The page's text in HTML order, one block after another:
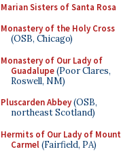
Marian Sisters of Santa Rosa
Monastery of the Holy Cross
(OSB, Chicago)
Monastery of Our Lady of
Guadalupe(Poor Clares,
Roswell, NM)
Pluscarden Abbey(OSB,
northeast Scotland)
Hermits of Our Lady of Mount
Carmel(Fairfield, PA)